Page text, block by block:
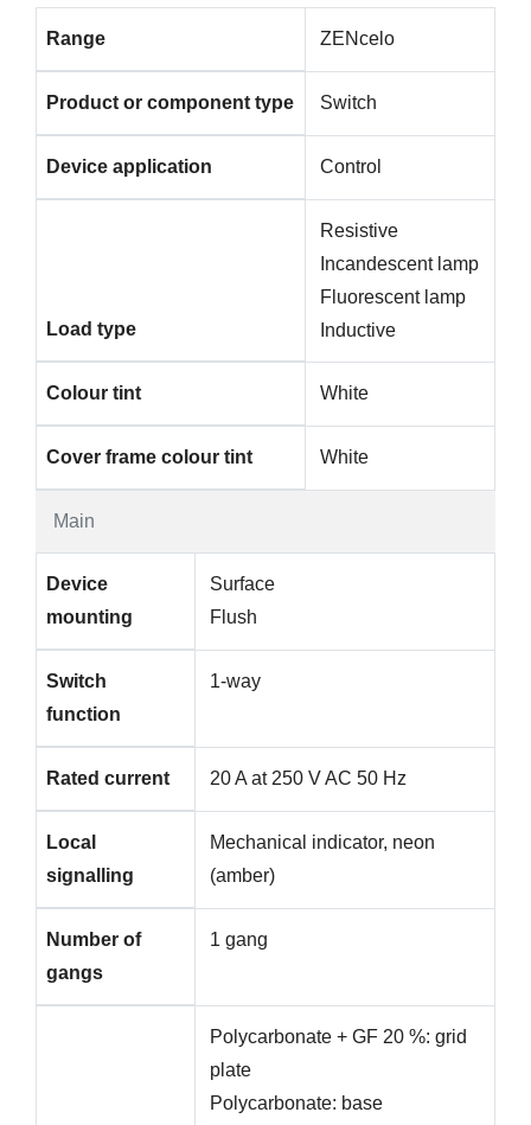
Main
Range ZENcelo
Product or component type Switch
Device application Control
Load type
Resistive
Incandescent lamp
Fluorescent lamp
Inductive
Colour tint White
Cover frame colour tint White
Device
mounting
Surface
Flush
Switch
function
1-way
Rated current 20 A at 250 V AC 50 Hz
Local
signalling
Mechanical indicator, neon
(amber)
Number of
gangs
1 gang
Polycarbonate + GF 20 %: grid
plate
Polycarbonate: base